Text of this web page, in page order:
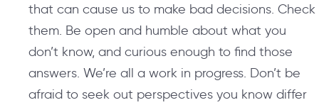
that can cause us to make bad decisions. Check
them. Be open and humble about what you
don’t know, and curious enough to find those
answers. We’re all a work in progress. Don’t be
afraid to seek out perspectives you know differ